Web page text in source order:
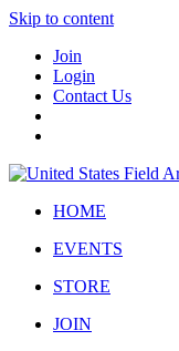
Skip to content
Join
Login
Contact Us
HOME
EVENTS
STORE
JOIN